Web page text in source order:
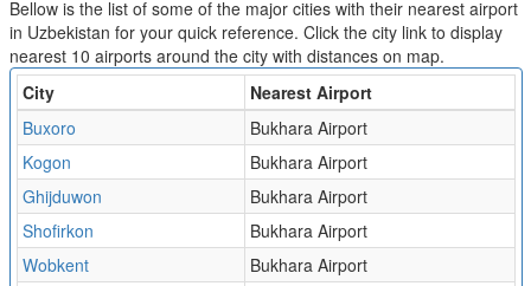
Bellow is the list of some of the major cities with their nearest airport
in Uzbekistan for your quick reference. Click the city link to display
nearest 10 airports around the city with distances on map.
City
Nearest Airport
Buxoro
Bukhara Airport
Kogon
Bukhara Airport
Ghijduwon
Bukhara Airport
Shofirkon
Bukhara Airport
Wobkent
Bukhara Airport